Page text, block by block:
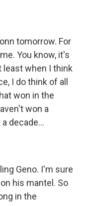
tomorrow. For
You know, it's
least when I think
I do think of all
won in the
won a
decade...
Geno. I'm sure
his mantel. So
in the